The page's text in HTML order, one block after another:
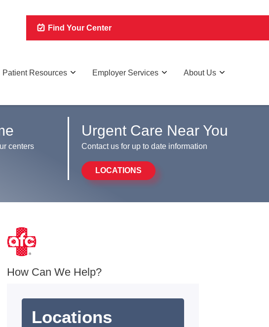
centers
Urgent Care Near You
Contact us for up to date information
LOCATIONS
How Can We Help?
Locations